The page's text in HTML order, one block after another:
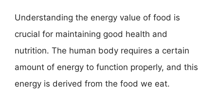
Understanding the energy value of food is
crucial for maintaining good health and
nutrition. The human body requires a certain
amount of energy to function properly, and this
energy is derived from the food we eat.